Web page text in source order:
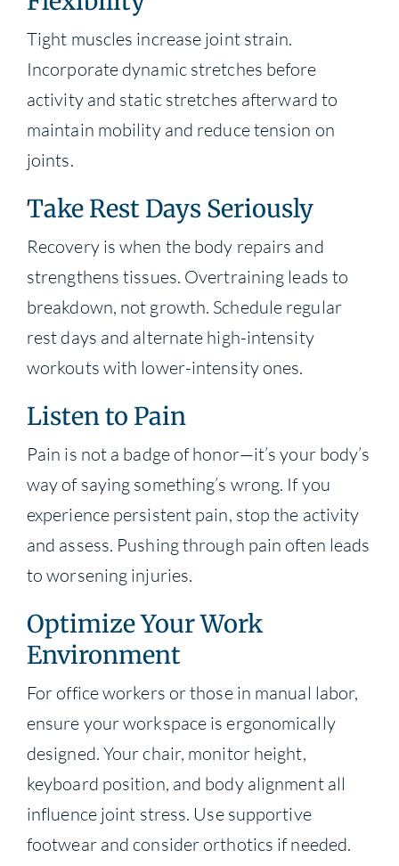
Tight muscles increase joint strain.
Incorporate dynamic stretches before
activity and static stretches afterward to
maintain mobility and reduce tension on
joints.
Take Rest Days Seriously
Recovery is when the body repairs and
strengthens tissues. Overtraining leads to
breakdown, not growth. Schedule regular
rest days and alternate high-intensity
workouts with lower-intensity ones.
Listen to Pain
Pain is not a badge of honor—it’s your body’s
way of saying something’s wrong. If you
experience persistent pain, stop the activity
and assess. Pushing through pain often leads
to worsening injuries.
Optimize Your Work
Environment
For office workers or those in manual labor,
ensure your workspace is ergonomically
designed. Your chair, monitor height,
keyboard position, and body alignment all
influence joint stress. Use supportive
footwear and consider orthotics if needed.